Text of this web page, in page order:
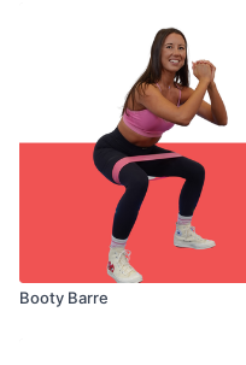
Booty Barre